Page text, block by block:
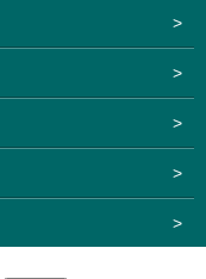
>
>
>
>
>